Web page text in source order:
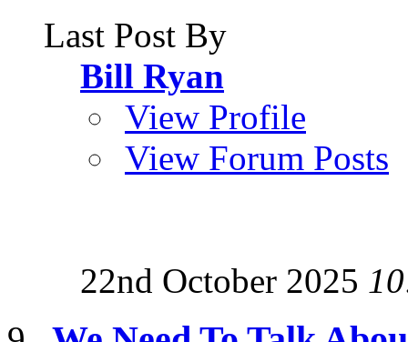
Last Post By
Bill Ryan
View Profile
View Forum Posts
22nd October 2025